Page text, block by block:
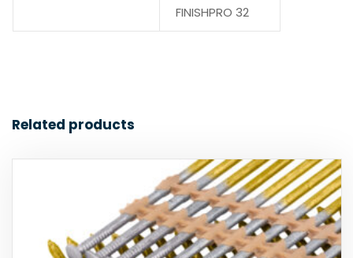
FINISHPRO 32
Related products